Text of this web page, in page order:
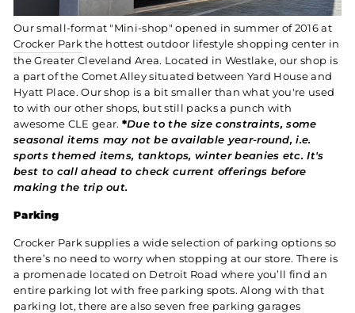
Our small-format "Mini-shop" opened in summer of 2016 at
Crocker Park the hottest outdoor lifestyle shopping center in
the Greater Cleveland Area. Located in Westlake, our shop is
a part of the Comet Alley situated between Yard House and
Hyatt Place. Our shop is a bit smaller than what you're used
to with our other shops, but still packs a punch with
awesome CLE gear. *Due to the size constraints, some
seasonal items may not be available year-round, i.e.
sports themed items, tanktops, winter beanies etc. It's
best to call ahead to check current offerings before
making the trip out.
Parking
Crocker Park supplies a wide selection of parking options so
there’s no need to worry when stopping at our store. There is
a promenade located on Detroit Road where you’ll find an
entire parking lot with free parking spots. Along with that
parking lot, there are also seven free parking garages